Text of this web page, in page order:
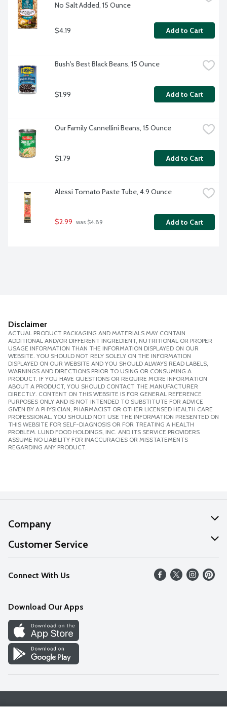
No Salt Added, 15 Ounce
$4.19 Add to Cart
Bush's Best Black Beans, 15 Ounce
$1.99 Add to Cart
Our Family Cannellini Beans, 15 Ounce
$1.79 Add to Cart
Alessi Tomato Paste Tube, 4.9 Ounce
$2.99 was $4.89 Add to Cart
Disclaimer
ACTUAL PRODUCT PACKAGING AND MATERIALS MAY CONTAIN
ADDITIONAL AND/OR DIFFERENT INGREDIENT, NUTRITIONAL OR PROPER
USAGE INFORMATION THAN THE INFORMATION DISPLAYED ON OUR
WEBSITE. YOU SHOULD NOT RELY SOLELY ON THE INFORMATION
DISPLAYED ON OUR WEBSITE AND YOU SHOULD ALWAYS READ LABELS,
WARNINGS AND DIRECTIONS PRIOR TO USING OR CONSUMING A
PRODUCT. IF YOU HAVE QUESTIONS OR REQUIRE MORE INFORMATION
ABOUT A PRODUCT, YOU SHOULD CONTACT THE MANUFACTURER
DIRECTLY. CONTENT ON THIS WEBSITE IS FOR GENERAL REFERENCE
PURPOSES ONLY AND IS NOT INTENDED TO SUBSTITUTE FOR ADVICE
GIVEN BY A PHYSICIAN, PHARMACIST OR OTHER LICENSED HEALTH CARE
PROFESSIONAL. YOU SHOULD NOT USE THE INFORMATION PRESENTED ON
THIS WEBSITE FOR SELF-DIAGNOSIS OR FOR TREATING A HEALTH
PROBLEM. LUND FOOD HOLDINGS, INC. AND ITS SERVICE PROVIDERS
ASSUME NO LIABILITY FOR INACCURACIES OR MISSTATEMENTS
REGARDING ANY PRODUCT.
Company
About Us
Our Values
Careers
Discover
Find a Store
Customer Service
Help
FAQs
Connect With Us
Download Our Apps